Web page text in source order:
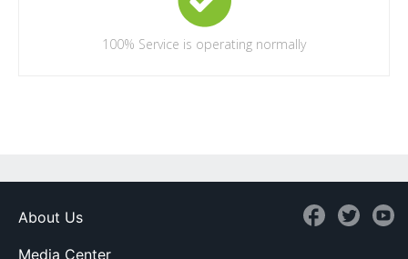
100% Service is operating normally
About Us
Media Center